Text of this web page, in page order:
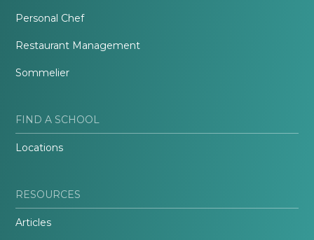
Personal Chef
Restaurant Management
Sommelier
FIND A SCHOOL
Locations
RESOURCES
Articles